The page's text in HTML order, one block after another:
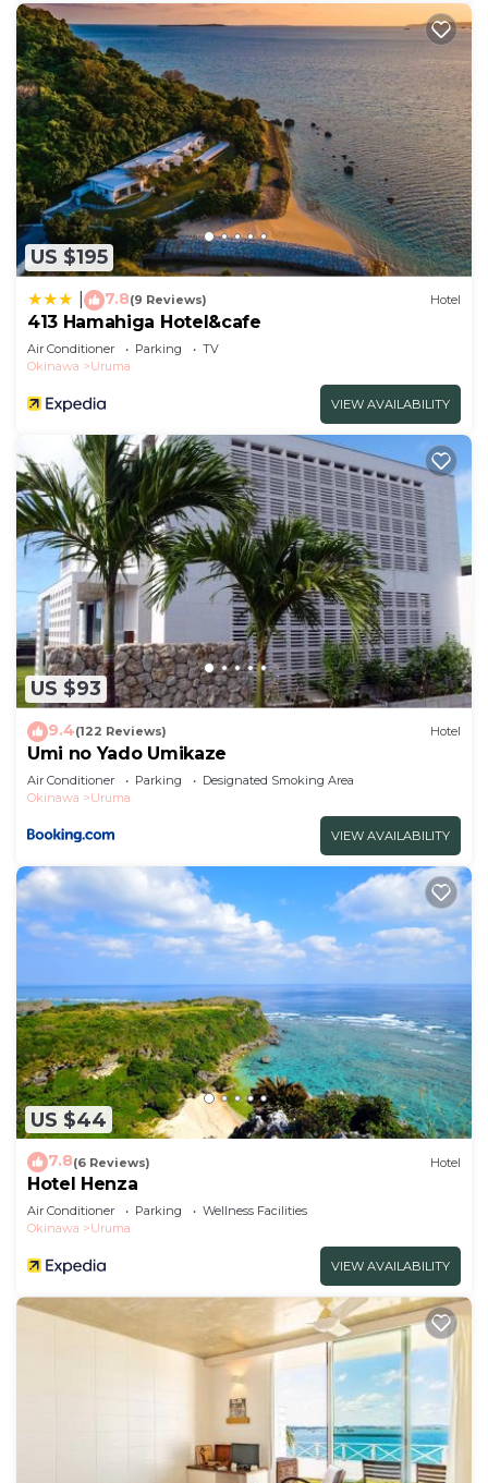
US $195
7.8(9 Reviews) Hotel
413 Hamahiga Hotel&cafe
Air Conditioner Parking
TV
Okinawa
Uruma
VIEW AVAILABILITY
US $93
9.4(122 Reviews) Hotel
Umi no Yado Umikaze
Air Conditioner Parking
Designated Smoking Area
Okinawa
Uruma
VIEW AVAILABILITY
US $44
7.8(6 Reviews) Hotel
Hotel Henza
Air Conditioner Parking
Wellness Facilities
Okinawa
Uruma
VIEW AVAILABILITY